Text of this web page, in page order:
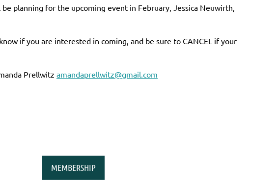
planning for the upcoming event in February, Jessica Neuwirth,
if you are interested in coming, and be sure to CANCEL if your
Prellwitz amandaprellwitz@gmail.com
MEMBERSHIP